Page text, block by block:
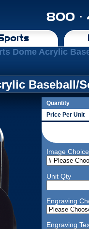
800 ·
Dome Acrylic
Baseball/
Quantity
Price Per Unit
Image Choice
Unit Qty
Engraving
Engraving